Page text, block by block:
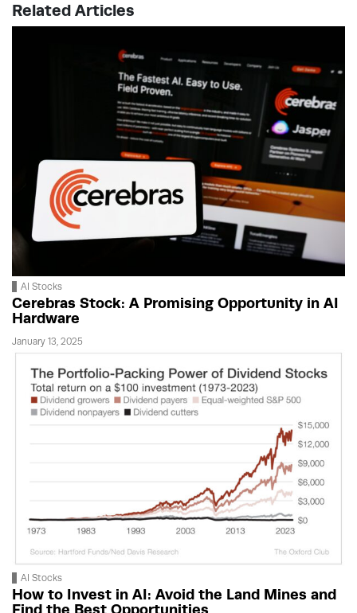
Related Articles
AI Stocks
Cerebras Stock: A Promising Opportunity in AI
Hardware
January 13, 2025
AI Stocks
How to Invest in AI: Avoid the Land Mines and
Find the Best Opportunities